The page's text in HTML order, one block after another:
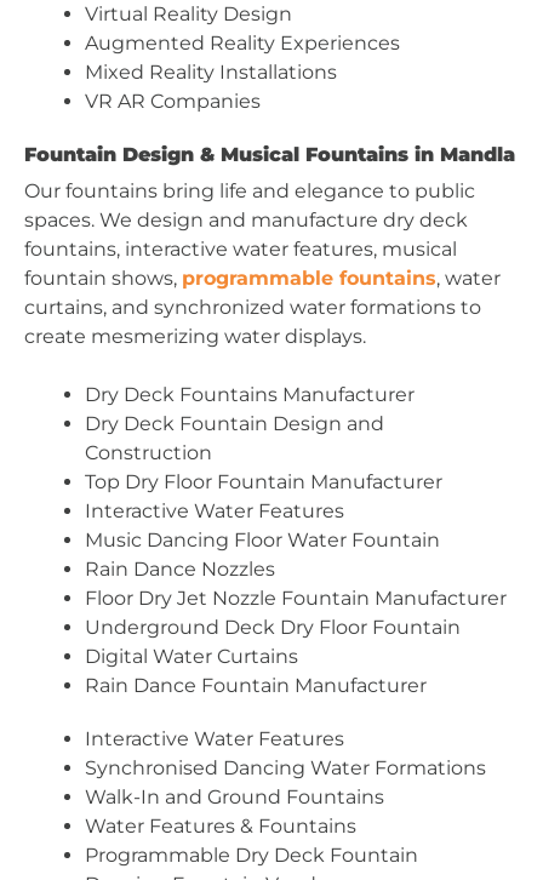
Virtual Reality Design
Augmented Reality Experiences
Mixed Reality Installations
VR AR Companies
Fountain Design & Musical Fountains in Mandla
Our fountains bring life and elegance to public
spaces. We design and manufacture dry deck
fountains, interactive water features, musical
fountain shows, programmable fountains, water
curtains, and synchronized water formations to
create mesmerizing water displays.
Dry Deck Fountains Manufacturer
Dry Deck Fountain Design and
Construction
Top Dry Floor Fountain Manufacturer
Interactive Water Features
Music Dancing Floor Water Fountain
Rain Dance Nozzles
Floor Dry Jet Nozzle Fountain Manufacturer
Underground Deck Dry Floor Fountain
Digital Water Curtains
Rain Dance Fountain Manufacturer
Interactive Water Features
Synchronised Dancing Water Formations
Walk-In and Ground Fountains
Water Features & Fountains
Programmable Dry Deck Fountain